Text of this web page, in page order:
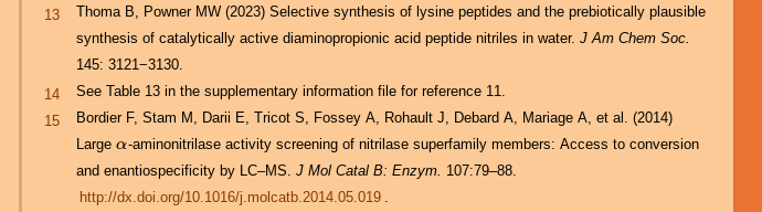
13
Thoma B, Powner MW (2023) Selective synthesis of lysine peptides and the prebiotically plausible
synthesis of catalytically active diaminopropionic acid peptide nitriles in water.J Am Chem Soc.
145: 3121−3130.
14
See Table 13 in the supplementary information file for reference 11.
15
Bordier F, Stam M, Darii E, Tricot S, Fossey A, Rohault J, Debard A, Mariage A, et al. (2014)
Largeα
α-aminonitrilase activity screening of nitrilase superfamily members: Access to conversion
and enantiospecificity by LC–MS.J Mol Catal B: Enzym. 107:79–88.
http://dx.doi.org/10.1016/j.molcatb.2014.05.019 .